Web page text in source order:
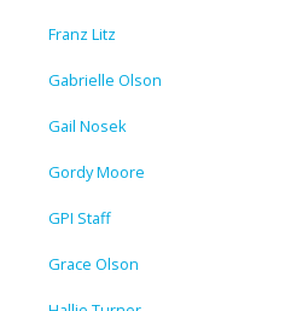
Franz Litz
Gabrielle Olson
Gail Nosek
Gordy Moore
GPI Staff
Grace Olson